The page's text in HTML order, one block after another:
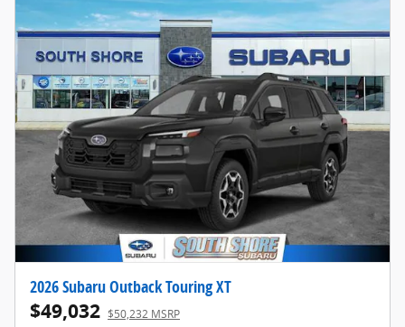
2026 Subaru Outback Touring XT
$49,032 $50,232 MSRP